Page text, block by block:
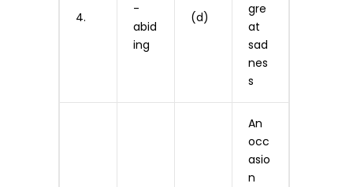
4.
-
abid
ing
(d)
gre
at
sad
nes
s
An
occ
asio
n